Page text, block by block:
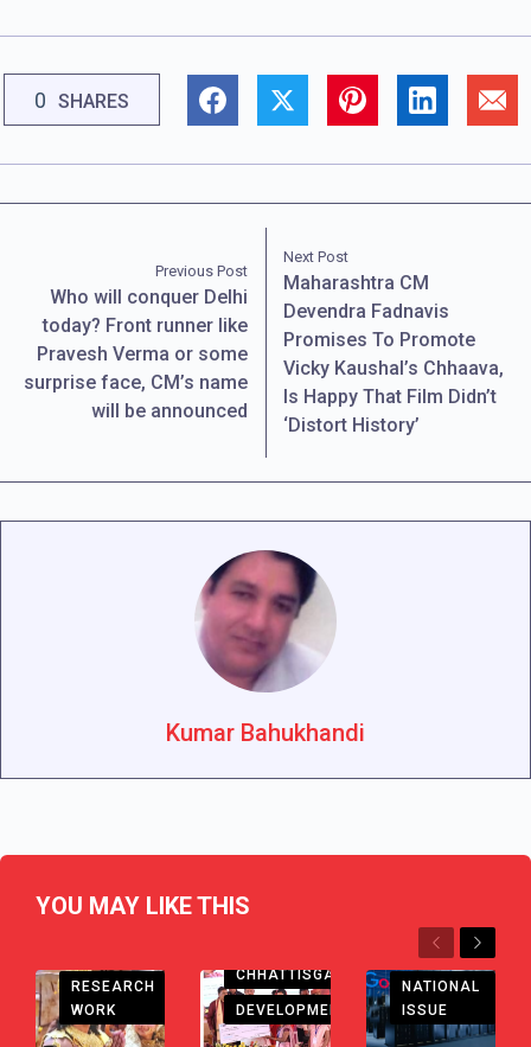
0 SHARES
Previous Post
Who will conquer Delhi
today? Front runner like
Pravesh Verma or some
surprise face, CM’s name
will be announced
Next Post
Maharashtra CM
Devendra Fadnavis
Promises To Promote
Vicky Kaushal’s Chhaava,
Is Happy That Film Didn’t
‘Distort History’
Kumar Bahukhandi
YOU MAY LIKE THIS
Previous
Next
RESEARCH
WORK
CHHATTISGARH
DEVELOPMENT
NATIONAL
ISSUE